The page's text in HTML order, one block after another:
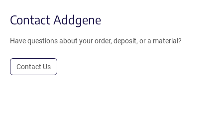
Contact Addgene
Have questions about your order, deposit, or a material?
Contact Us